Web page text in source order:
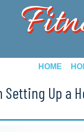
HOME
Up a